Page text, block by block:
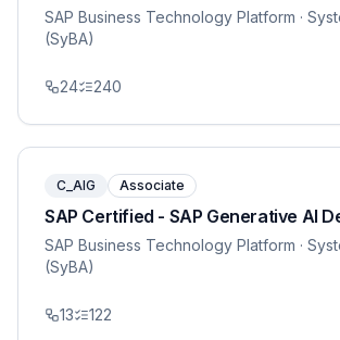
SAP Business Technology Platform ·
(SyBA)
24 240
C_AIG Associate
SAP Certified - SAP Generative AI
SAP Business Technology Platform ·
(SyBA)
13 122